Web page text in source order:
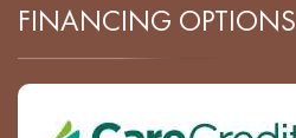
FINANCING OPTIONS